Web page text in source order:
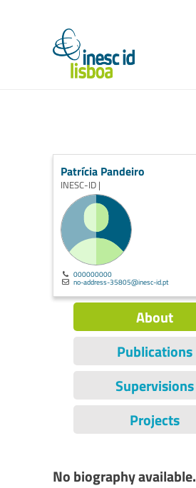
Patrícia Pandeiro
INESC-ID |
000000000
no-address-35805@inesc-id.pt
About
Publications
Supervisions
Projects
No biography available.